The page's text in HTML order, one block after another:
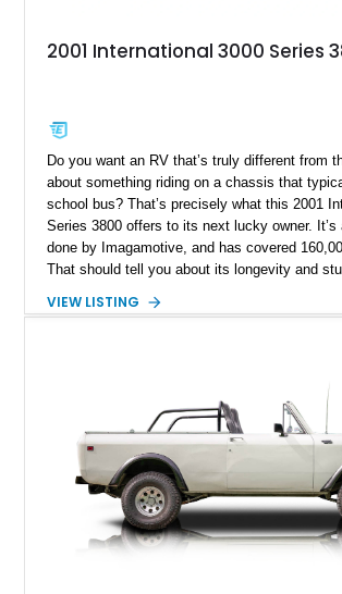
2001 International 3000 Series
Do you want an RV that’s truly different from
about something riding on a chassis that
school bus? That’s precisely what this 2001
Series 3800 offers to its next lucky owner. It’s
done by Imagamotive, and has covered
That should tell you about its longevity and
miles more of peaceful motoring, with the
VIEW LISTING